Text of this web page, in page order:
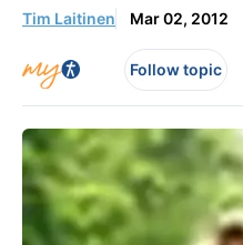
Tim Laitinen Mar 02, 2012
Follow topic